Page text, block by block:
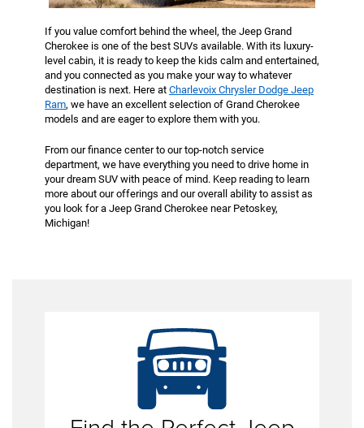
If you value comfort behind the wheel, the Jeep Grand
Cherokee is one of the best SUVs available. With its luxury-
level cabin, it is ready to keep the kids calm and entertained,
and you connected as you make your way to whatever
destination is next. Here at Charlevoix Chrysler Dodge Jeep
Ram, we have an excellent selection of Grand Cherokee
models and are eager to explore them with you.
From our finance center to our top-notch service
department, we have everything you need to drive home in
your dream SUV with peace of mind. Keep reading to learn
more about our offerings and our overall ability to assist as
you look for a Jeep Grand Cherokee near Petoskey,
Michigan!
Jeep Grand Cherokeeis revered for the cabin it
offers drivers like yourself. Inside, you will not only
technology. From available leather seating to an
advanced Uconnect® multimedia system, the Jeep
SUV comes dressed to the nines.